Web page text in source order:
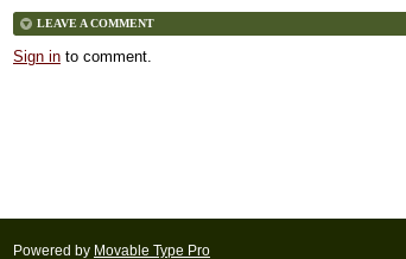
LEAVE A COMMENT
Sign in to comment.
Powered by Movable Type Pro